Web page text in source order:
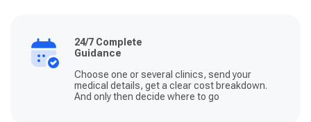
24/7 Complete
Guidance
Choose one or several clinics, send your
medical details, get a clear cost breakdown.
And only then decide where to go